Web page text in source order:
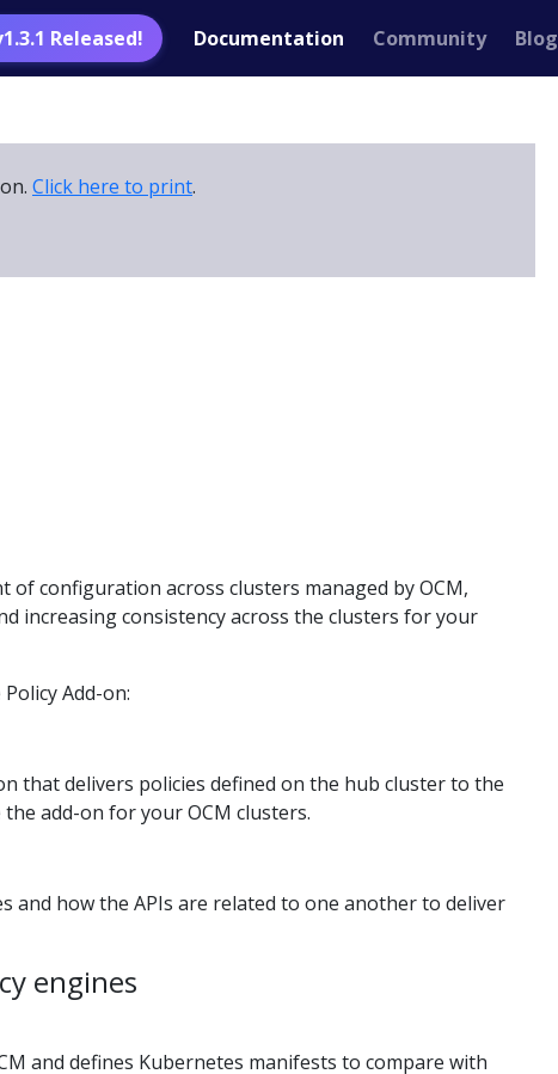
Released! Documentation Community Blog
Click here to print.
of configuration across clusters managed by OCM,
increasing consistency across the clusters for your
Add-on:
that delivers policies defined on the hub cluster to the
add-on for your OCM clusters.
and how the APIs are related to one another to deliver
engines
and defines Kubernetes manifests to compare with